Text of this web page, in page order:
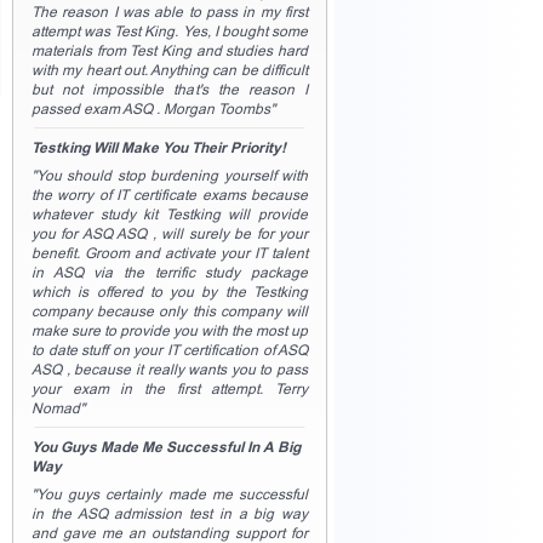
The reason I was able to pass in my first
attempt was Test King. Yes, I bought some
materials from Test King and studies hard
with my heart out. Anything can be difficult
but not impossible that's the reason I
passed exam ASQ . Morgan Toombs"
Testking Will Make You Their Priority!
"You should stop burdening yourself with
the worry of IT certificate exams because
whatever study kit Testking will provide
you for ASQ ASQ , will surely be for your
benefit. Groom and activate your IT talent
in ASQ via the terrific study package
which is offered to you by the Testking
company because only this company will
make sure to provide you with the most up
to date stuff on your IT certification of ASQ
ASQ , because it really wants you to pass
your exam in the first attempt. Terry
Nomad"
You Guys Made Me Successful In A Big
Way
"You guys certainly made me successful
in the ASQ admission test in a big way
and gave me an outstanding support for